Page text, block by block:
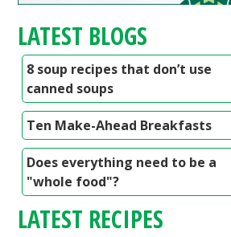
LATEST BLOGS
8 soup recipes that don’t use
canned soups
Ten Make-Ahead Breakfasts
Does everything need to be a
"whole food"?
LATEST RECIPES